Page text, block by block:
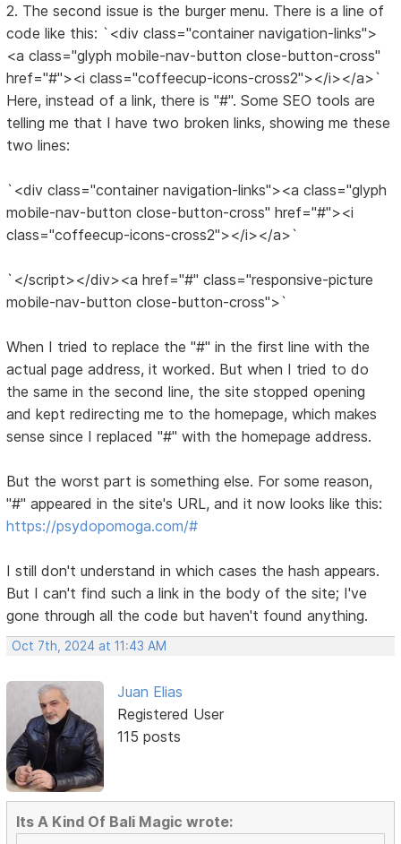
2. The second issue is the burger menu. There is a line of
code like this: `<div class="container navigation-links">
<a class="glyph mobile-nav-button close-button-cross"
href="#"><i class="coffeecup-icons-cross2"></i></a>`
Here, instead of a link, there is "#". Some SEO tools are
telling me that I have two broken links, showing me these
two lines:
`<div class="container navigation-links"><a class="glyph
mobile-nav-button close-button-cross" href="#"><i
class="coffeecup-icons-cross2"></i></a>`
`</script></div><a href="#" class="responsive-picture
mobile-nav-button close-button-cross">`
When I tried to replace the "#" in the first line with the
actual page address, it worked. But when I tried to do
the same in the second line, the site stopped opening
and kept redirecting me to the homepage, which makes
sense since I replaced "#" with the homepage address.
But the worst part is something else. For some reason,
"#" appeared in the site's URL, and it now looks like this:
https://psydopomoga.com/#
I still don't understand in which cases the hash appears.
But I can't find such a link in the body of the site; I've
gone through all the code but haven't found anything.
Oct 7th, 2024 at 11:43 AM
Juan Elias
Registered User
115 posts
Its A Kind Of Bali Magic wrote: